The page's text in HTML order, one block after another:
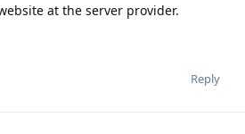
at the server provider.
Reply